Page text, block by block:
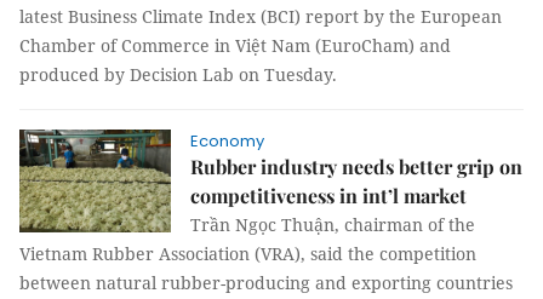
latest Business Climate Index (BCI) report by the European
Chamber of Commerce in Việt Nam (EuroCham) and
produced by Decision Lab on Tuesday.
Economy
Rubber industry needs better grip on
competitiveness in int’l market
Trần Ngọc Thuận, chairman of the
Vietnam Rubber Association (VRA), said the competition
between natural rubber-producing and exporting countries